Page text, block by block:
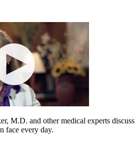
M.D. and other medical experts discuss
face every day.